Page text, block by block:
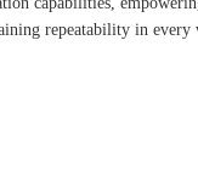
repeatability in every